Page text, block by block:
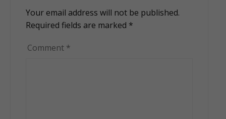
Your email address will not be published.
Required fields are marked *
Comment *
Alternative: